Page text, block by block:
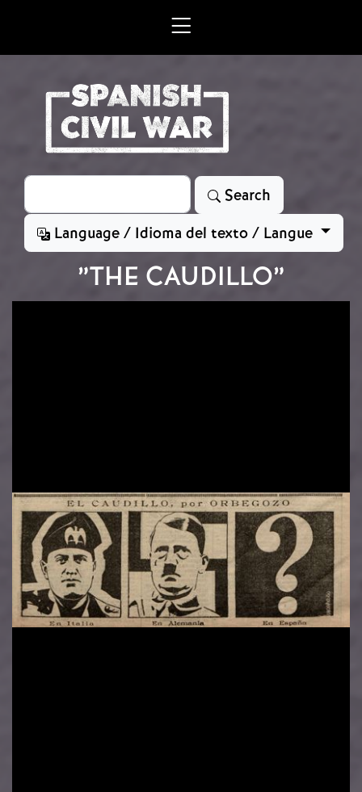
Search
Search
Language / Idioma del texto / Langue
”THE CAUDILLO”